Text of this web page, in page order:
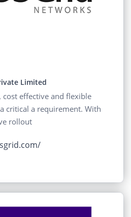
Limited
cost effective and flexible
With
rollout